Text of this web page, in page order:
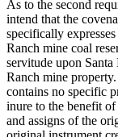
As to the second
intend that the
specifically
Ranch mine coal
servitude upon
Ranch mine
contains no specific
inure to the benefit
and assigns of the